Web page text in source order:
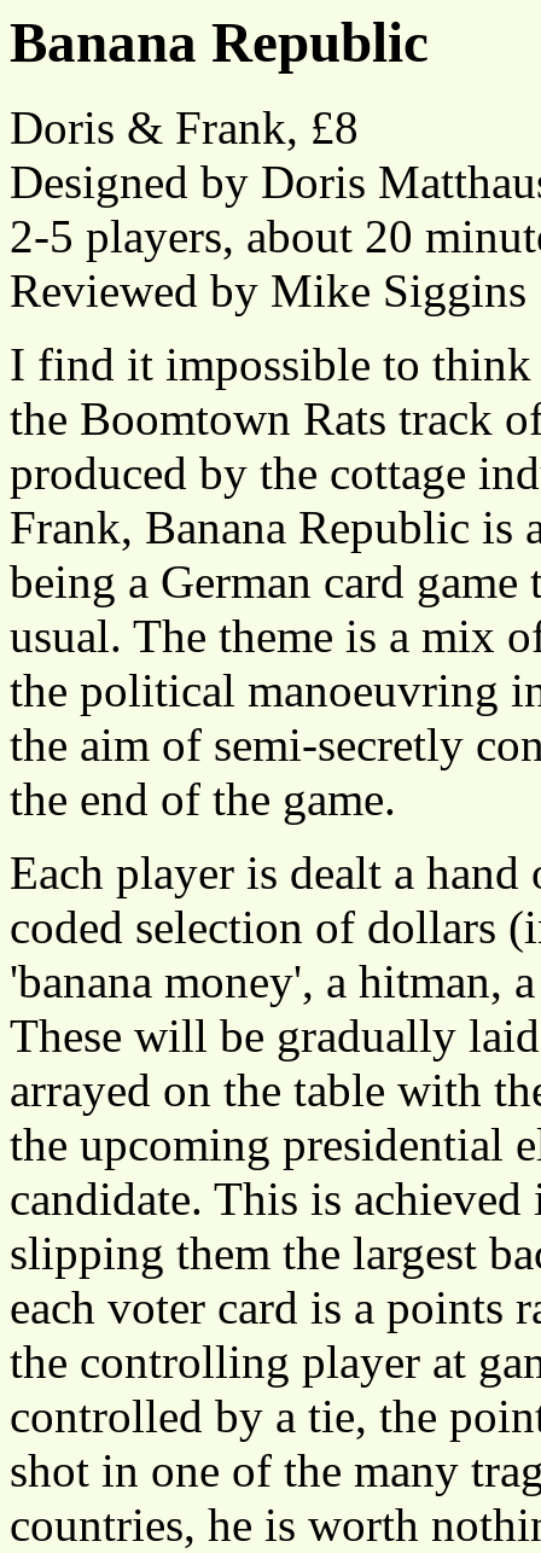
Banana Republic
Doris & Frank, £8
Designed by Doris
2-5 players, about 20
Reviewed by Mike Siggins
I find it impossible to
the Boomtown Rats track
produced by the cottage
Frank, Banana Republic
being a German card
usual. The theme is a mix
the political manoeuvring
the aim of semi-secretly
the end of the game.
Each player is dealt a
coded selection of dollars
'banana money', a hitman,
These will be gradually
arrayed on the table with
the upcoming presidential
candidate. This is
slipping them the largest
each voter card is a points
the controlling player at
controlled by a tie, the
shot in one of the many
countries, he is worth